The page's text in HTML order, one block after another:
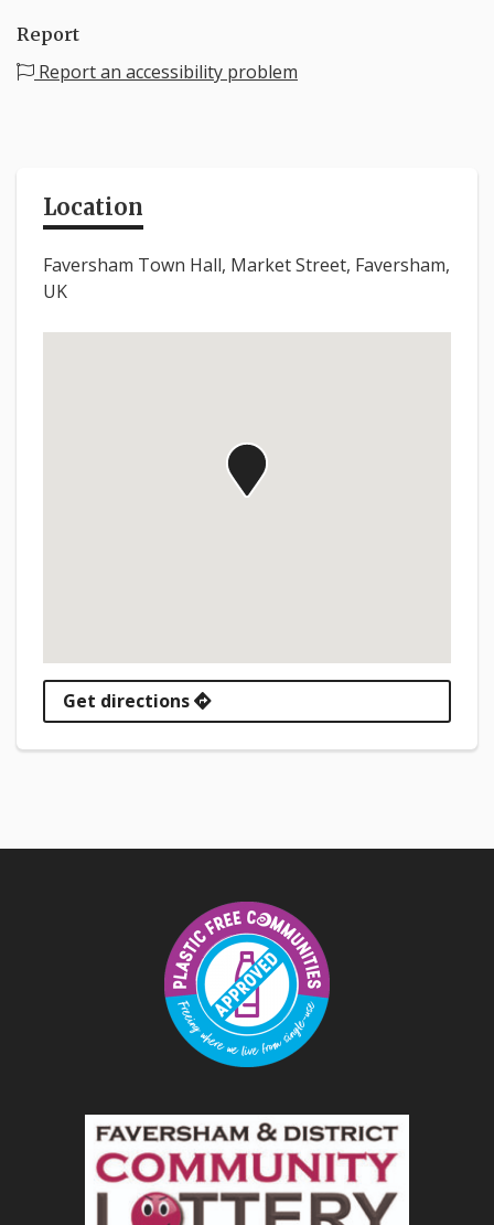
Report
Report an accessibility problem
Location
Faversham Town Hall, Market Street, Faversham,
UK
Get directions